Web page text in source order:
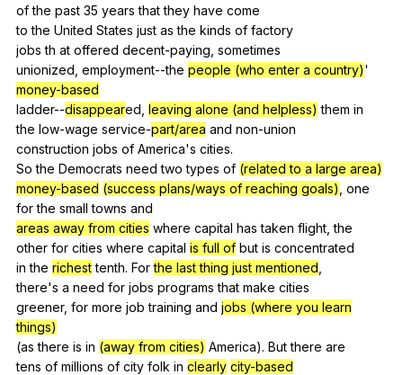
ofthe past 35 years that they have come
tothe United States just as the kinds of factory
jobsth at offered decent-paying sometimes
unionized, employment--the people (who enter a country)'
money-based
ladder--disappeared, leaving alone (and helpless) them in
the low-wage service-part/area and non-union
construction jobs of America's cities.
Sothe Democrats need two types of (related to a large area)
money-based (success plans/ways of reaching goals) one
for the small towns and
areas away from cities where capital has taken flight ,the
other for cities where capital is full of but is concentrated
inthe richest tenth. For the last thing just mentioned
there's a need for jobs programs that make cities
greener, for more job training and jobs (where you learn
things)
(as there is in (away from cities) America). But there are
tens of millions of city folk in clearly city-based